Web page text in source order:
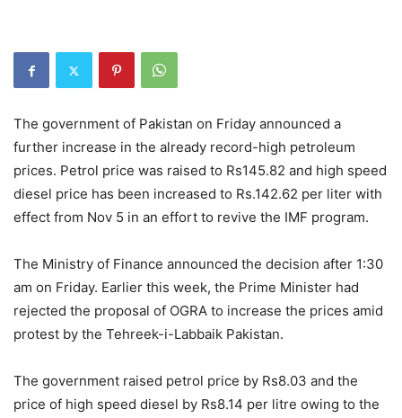
The government of Pakistan on Friday announced a
further increase in the already record-high petroleum
prices. Petrol price was raised to Rs145.82 and high speed
diesel price has been increased to Rs.142.62 per liter with
effect from Nov 5 in an effort to revive the IMF program.
The Ministry of Finance announced the decision after 1:30
am on Friday. Earlier this week, the Prime Minister had
rejected the proposal of OGRA to increase the prices amid
protest by the Tehreek-i-Labbaik Pakistan.
The government raised petrol price by Rs8.03 and the
price of high speed diesel by Rs8.14 per litre owing to the